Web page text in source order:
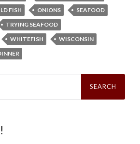
FISH ONIONS
SEAFOOD
TRYING SEAFOOD
WHITEFISH
WISCONSIN